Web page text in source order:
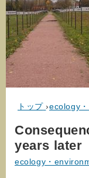
トップ ›ecology
years later
ecology・